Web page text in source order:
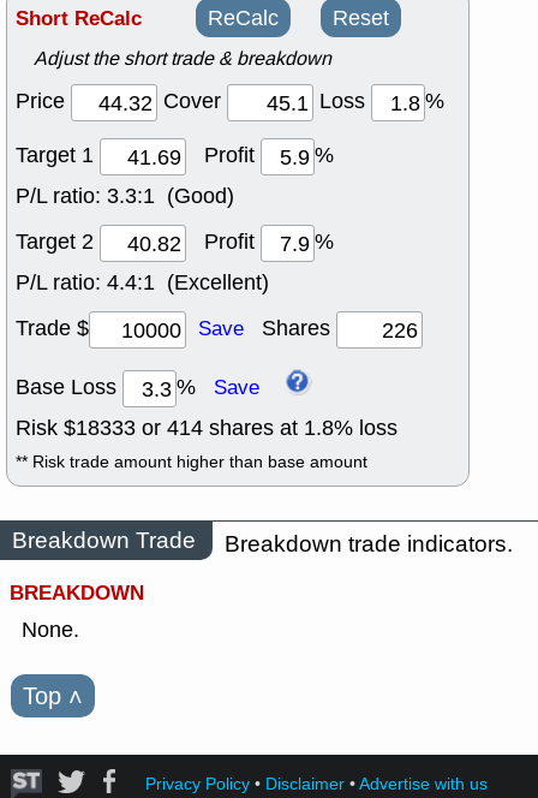
Short ReCalc ReCalc Reset
Adjust the short trade & breakdown
Price Cover Loss
%
Target 1
Profit
%
P/L ratio: 3.3:1 (Good)
Target 2
Profit
%
P/L ratio: 4.4:1 (Excellent)
Trade $
Save Shares
Base Loss % Save
Risk $18333 or 414 shares at 1.8% loss
** Risk trade amount higher than base amount
Breakdown Trade
Breakdown trade indicators.
BREAKDOWN
None.
Top ˄
Privacy Policy• Disclaimer•Advertise with us